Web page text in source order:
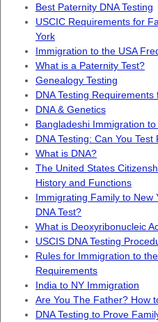
Best Paternity DNA Testing
USCIC Requirements for
York
Immigration to the USA
What is a Paternity Test?
Genealogy Testing
DNA Testing
DNA & Genetics
Bangladeshi Immigration to
DNA Testing: Can You
What is DNA?
The United States
History and Functions
Immigrating Family to New
DNA Test?
What is Deoxyribonucleic
USCIS DNA Testing
Rules for Immigration to
Requirements
India to NY Immigration
Are You The Father? How
DNA Testing to Prove